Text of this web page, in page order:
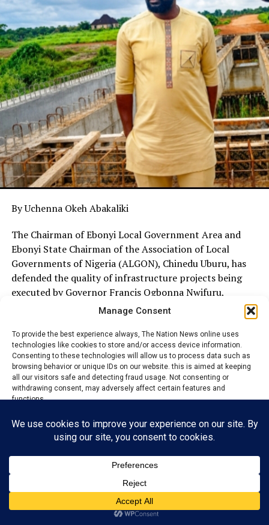
Manage Consent
To provide the best experience always, The Nation News online uses
technologies like cookies to store and/or access device information.
Consenting to these technologies will allow us to process data such as
browsing behavior or unique IDs on our website. this is aimed at keeping
all our visitors safe and detecting fraud usage. Not consenting or
withdrawing consent, may adversely affect certain features and
functions.
Accept
Reject
View preferences
Privacy PolicyContact us
By Uchenna Okeh Abakaliki
The Chairman of Ebonyi Local Government Area and
Ebonyi State Chairman of the Association of Local
Governments of Nigeria (ALGON), Chinedu Uburu, has
defended the quality of infrastructure projects being
executed by Governor Francis Ogbonna Nwifuru,
dismissing allegations that some ongoing projects in the
Uburu spoke on Wednesday during an inspection of the
ongoing construction of the Ogbogbo–Ekebeligwe
Ishieke Bridge in Ebonyi Local Government Area, where
he expressed satisfaction with the pace and quality of
engineering standards.
He commended Governor Nwifuru for what he described
as unprecedented infrastructure development across
embarked on several landmark projects, including roads,
bridges, rural infrastructure and human capital
development initiatives aimed at improving the welfare